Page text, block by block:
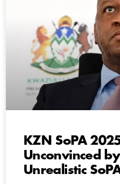
KZN SoPA
Unconvinced
Unrealistic